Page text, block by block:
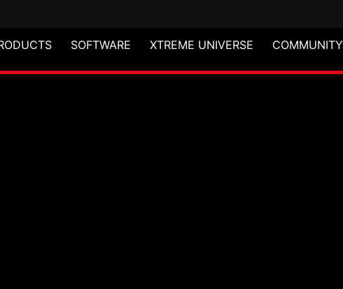
SOFTWARE XTREME UNIVERSE COMMUNITY